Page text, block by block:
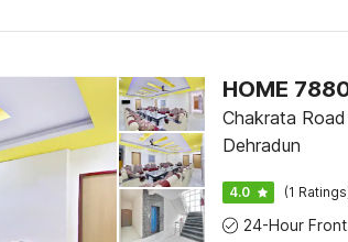
HOME
Chakrata
Dehradun
4.0 (1